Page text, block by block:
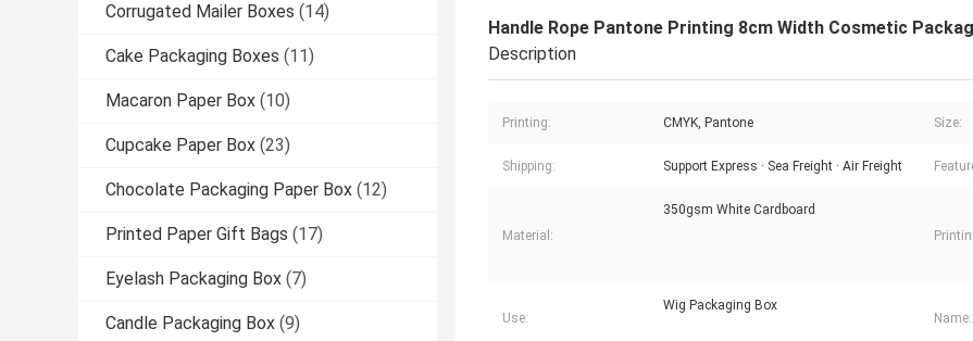
Corrugated Mailer Boxes (14)
Cake Packaging Boxes (11)
Macaron Paper Box (10)
Cupcake Paper Box (23)
Chocolate Packaging Paper Box (12)
Printed Paper Gift Bags (17)
Eyelash Packaging Box (7)
Candle Packaging Box (9)
Handle Rope Pantone Printing 8cm Width Cosmetic
Description
Printing: CMYK, Pantone Size:
Shipping: Support Express · Sea Freight · Air Freight
Material:
350gsm White Cardboard
Use:
Wig Packaging Box
Name: